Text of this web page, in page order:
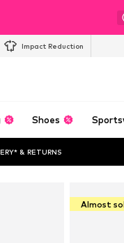
Impact Reduction
Shoes
& RETURNS
Almost